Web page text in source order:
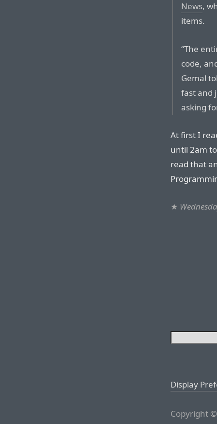
News,
items.
“The
code,
Gemal
fast and
asking
At first I
until 2am
read that
★
Display
Copyright